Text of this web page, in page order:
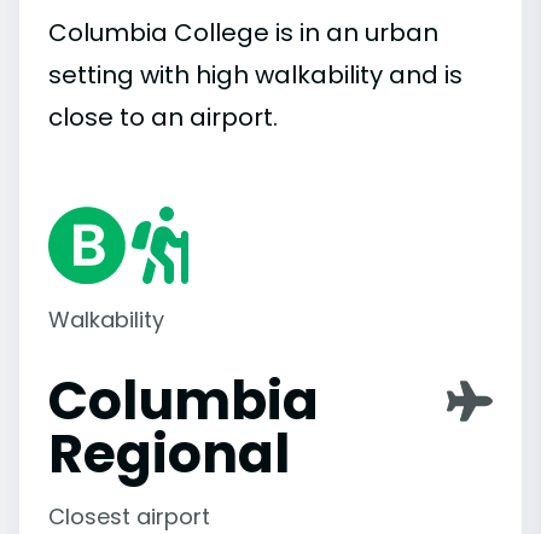
Columbia College is in an urban
setting with high walkability and is
close to an airport.
Walkability
Columbia
Regional
Closest airport